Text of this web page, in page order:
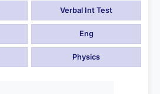
Verbal Int Test
Eng
Physics